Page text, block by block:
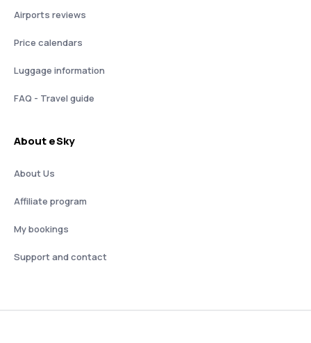
Airports reviews
Price calendars
Luggage information
FAQ - Travel guide
About eSky
About Us
Affiliate program
My bookings
Support and contact